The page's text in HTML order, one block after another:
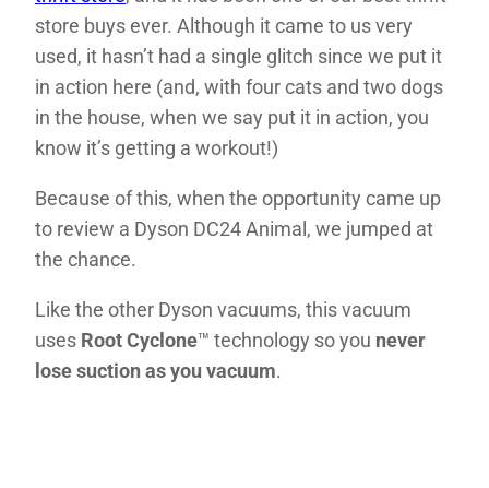
store buys ever. Although it came to us very
used, it hasn’t had a single glitch since we put it
in action here (and, with four cats and two dogs
in the house, when we say put it in action, you
know it’s getting a workout!)
Because of this, when the opportunity came up
to review a Dyson DC24 Animal, we jumped at
the chance.
Like the other Dyson vacuums, this vacuum
uses Root Cyclone™ technology so you never
lose suction as you vacuum.